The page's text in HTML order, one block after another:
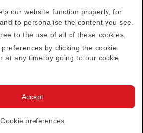
Subscribe
by reCAPTCHA and the Google
Terms of Service apply.
Official Store·Terms & Conditions
· All Rights Reserved.
our website function properly, for
to personalise the content you see.
to the use of all of these cookies.
by clicking the cookie
at any time by going to our cookie
Cookie preferences
Accept